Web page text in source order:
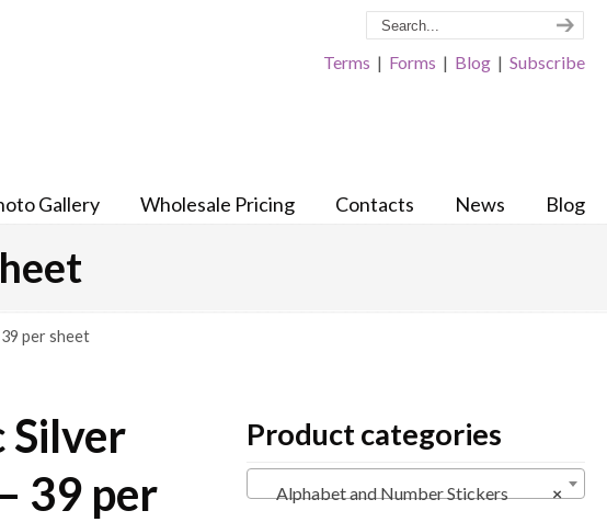
Terms | Forms | Blog | Subscribe
Gallery Wholesale Pricing Contacts News Blog
per sheet
Silver
39 per
Product categories
×
Alphabet and Number Stickers